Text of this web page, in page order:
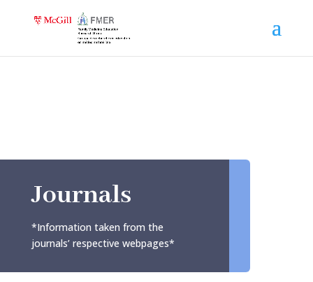
Journals
*Information taken from the
journals’ respective webpages*